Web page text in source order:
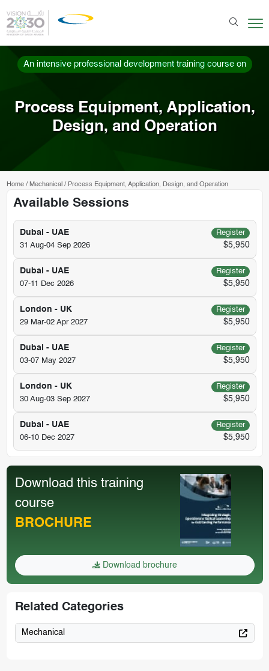
An intensive professional development training course on
Process Equipment, Application,
Design, and Operation
Home/ Mechanical / Process Equipment, Application, Design, and Operation
Available Sessions
Dubai - UAE
Register
31 Aug-04 Sep 2026
$5,950
Dubai - UAE
Register
07-11 Dec 2026
$5,950
London - UK
Register
29 Mar-02 Apr 2027
$5,950
Dubai - UAE
Register
03-07 May 2027
$5,950
London - UK
Register
30 Aug-03 Sep 2027
$5,950
Dubai - UAE
Register
06-10 Dec 2027
$5,950
Download this training
course
BROCHURE
Download brochure
Related Categories
Mechanical